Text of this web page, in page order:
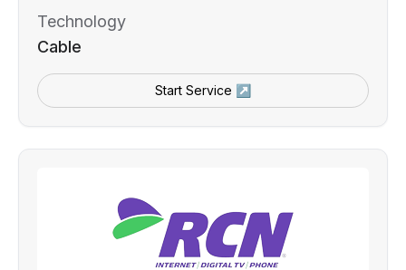
Technology
Cable
Start Service ↗